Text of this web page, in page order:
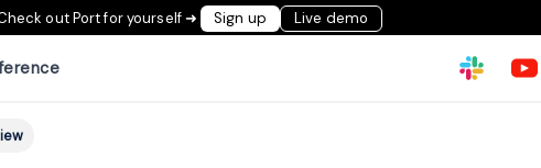
out Port for yourself ➜ Sign up Live demo